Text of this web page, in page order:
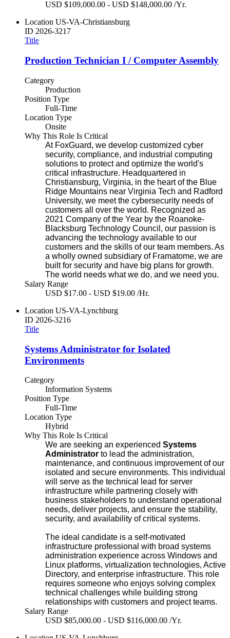
USD $109,000.00 - USD $148,000.00 /Yr.
Location US-VA-Christiansburg
ID 2026-3217
Title
Production Technician I / Computer Assembly
Category
Production
Position Type
Full-Time
Location Type
Onsite
Why This Role Is Critical
At FoxGuard, we develop customized cyber
security, compliance, and industrial computing
solutions to protect and optimize the world's
critical infrastructure. Headquartered in
Christiansburg, Virginia, in the heart of the Blue
Ridge Mountains near Virginia Tech and Radford
University, we meet the cybersecurity needs of
customers all over the world. Recognized as
2021 Company of the Year by the Roanoke-
Blacksburg Technology Council, our passion is
advancing the technology available to our
customers and the skills of our team members. As
a wholly owned subsidiary of Framatome, we are
built for security and have big plans for growth.
The world needs what we do, and we need you.
Salary Range
USD $17.00 - USD $19.00 /Hr.
Location US-VA-Lynchburg
ID 2026-3216
Title
Systems Administrator for Isolated
Environments
Category
Information Systems
Position Type
Full-Time
Location Type
Hybrid
Why This Role Is Critical
We are seeking an experienced Systems
Administrator to lead the administration,
maintenance, and continuous improvement of our
isolated and secure environments. This individual
will serve as the technical lead for server
infrastructure while partnering closely with
business stakeholders to understand operational
needs, deliver projects, and ensure the stability,
security, and availability of critical systems.
The ideal candidate is a self-motivated
infrastructure professional with broad systems
administration experience across Windows and
Linux platforms, virtualization technologies, Active
Directory, and enterprise infrastructure. This role
requires someone who enjoys solving complex
technical challenges while building strong
relationships with customers and project teams.
Salary Range
USD $85,000.00 - USD $116,000.00 /Yr.